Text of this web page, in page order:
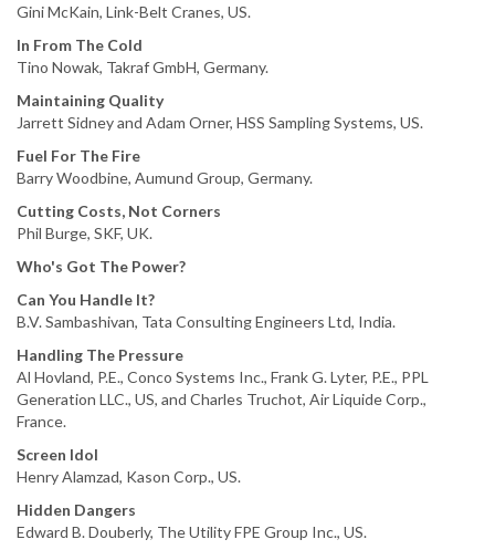
Gini McKain, Link-Belt Cranes, US.
In From The Cold
Tino Nowak, Takraf GmbH, Germany.
Maintaining Quality
Jarrett Sidney and Adam Orner, HSS Sampling Systems, US.
Fuel For The Fire
Barry Woodbine, Aumund Group, Germany.
Cutting Costs, Not Corners
Phil Burge, SKF, UK.
Who's Got The Power?
Can You Handle It?
B.V. Sambashivan, Tata Consulting Engineers Ltd, India.
Handling The Pressure
Al Hovland, P.E., Conco Systems Inc., Frank G. Lyter, P.E., PPL
Generation LLC., US, and Charles Truchot, Air Liquide Corp.,
France.
Screen Idol
Henry Alamzad, Kason Corp., US.
Hidden Dangers
Edward B. Douberly, The Utility FPE Group Inc., US.